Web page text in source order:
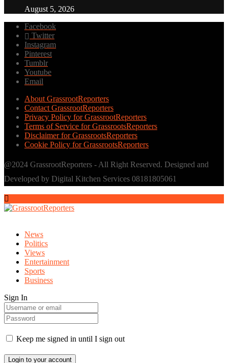
August 5, 2026
Facebook
Twitter
Instagram
Pinterest
Tumblr
Youtube
Email
About GrassrootReporters
Contact GrassrootReporters
Privacy Policy for GrassrootReporters
Terms of Service for GrassrootsReporters
Disclaimer for GrassrootsReporters
Cookie Policy for GrassrootsReporters
@2024 GrassrootReporters - All Right Reserved. Designed and
Developed by Digital Kitchen Services 08181805061
News
Politics
Views
Entertainment
Sports
Business
Sign In
Keep me signed in until I sign out